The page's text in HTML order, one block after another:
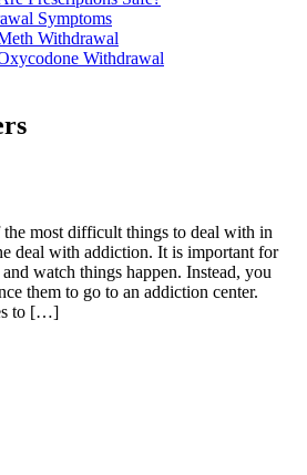
Symptoms
Withdrawal
Withdrawal
most difficult things to deal with in
deal with addiction. It is important for
watch things happen. Instead, you
them to go to an addiction center.
to […]